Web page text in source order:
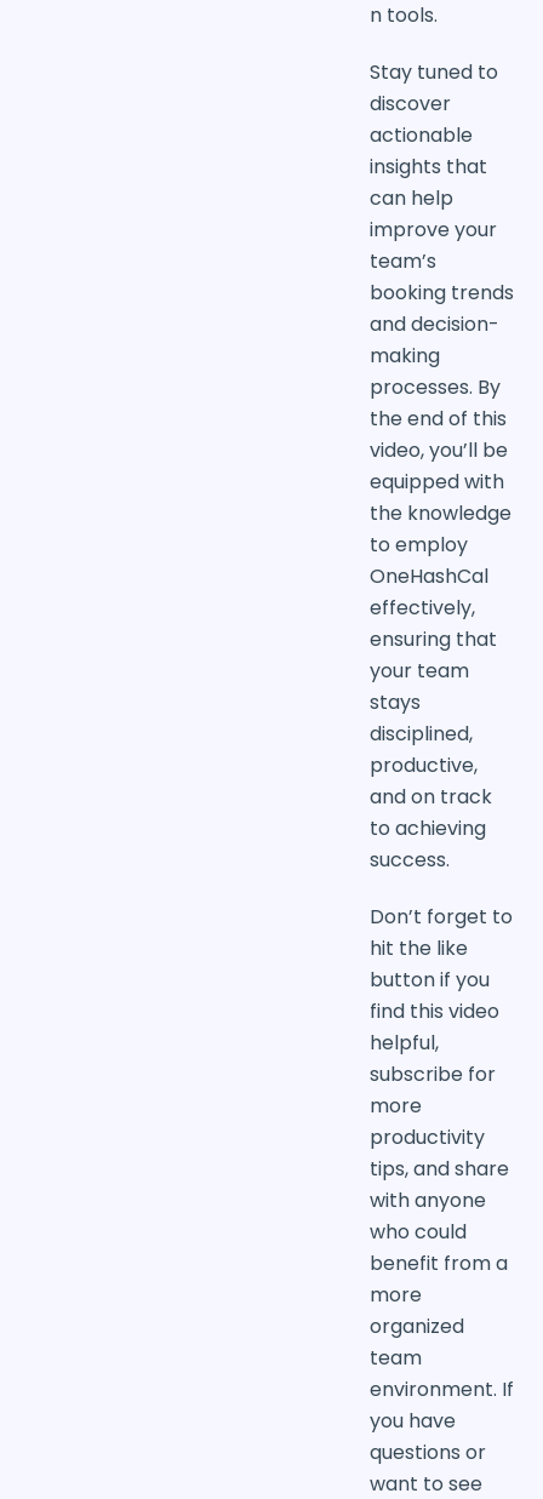
n tools.
Stay tuned to
discover
actionable
insights that
can help
improve your
team’s
booking trends
and decision-
making
processes. By
the end of this
video, you’ll be
equipped with
the knowledge
to employ
OneHashCal
effectively,
ensuring that
your team
stays
disciplined,
productive,
and on track
to achieving
success.
Don’t forget to
hit the like
button if you
find this video
helpful,
subscribe for
more
productivity
tips, and share
with anyone
who could
benefit from a
more
organized
team
environment. If
you have
questions or
want to see